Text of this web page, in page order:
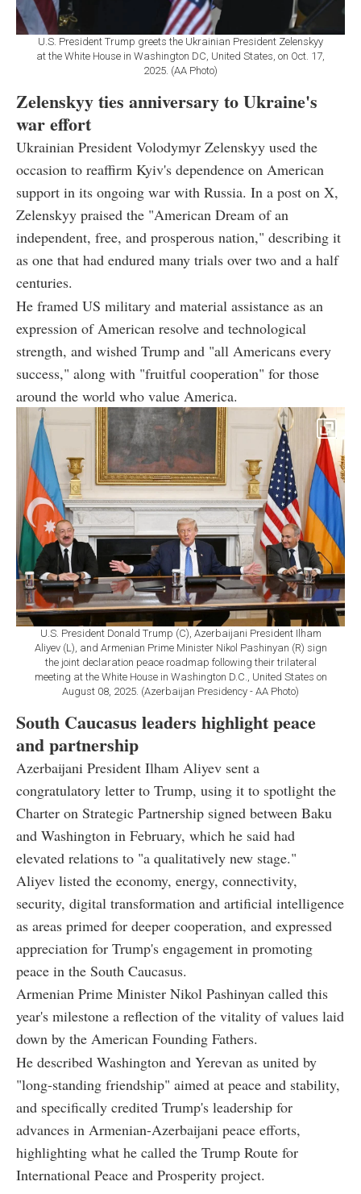
U.S. President Trump greets the Ukrainian President Zelenskyy
at the White House in Washington DC, United States, on Oct. 17,
2025. (AA Photo)
Zelenskyy ties anniversary to Ukraine's
war effort
Ukrainian President Volodymyr Zelenskyy used the
occasion to reaffirm Kyiv's dependence on American
support in its ongoing war with Russia. In a post on X,
Zelenskyy praised the "American Dream of an
independent, free, and prosperous nation," describing it
as one that had endured many trials over two and a half
centuries.
He framed US military and material assistance as an
expression of American resolve and technological
strength, and wished Trump and "all Americans every
success," along with "fruitful cooperation" for those
around the world who value America.
U.S. President Donald Trump (C), Azerbaijani President Ilham
Aliyev (L), and Armenian Prime Minister Nikol Pashinyan (R) sign
the joint declaration peace roadmap following their trilateral
meeting at the White House in Washington D.C., United States on
August 08, 2025. (Azerbaijan Presidency - AA Photo)
South Caucasus leaders highlight peace
and partnership
Azerbaijani President Ilham Aliyev sent a
congratulatory letter to Trump, using it to spotlight the
Charter on Strategic Partnership signed between Baku
and Washington in February, which he said had
elevated relations to "a qualitatively new stage."
Aliyev listed the economy, energy, connectivity,
security, digital transformation and artificial intelligence
as areas primed for deeper cooperation, and expressed
appreciation for Trump's engagement in promoting
peace in the South Caucasus.
Armenian Prime Minister Nikol Pashinyan called this
year's milestone a reflection of the vitality of values laid
down by the American Founding Fathers.
He described Washington and Yerevan as united by
"long-standing friendship" aimed at peace and stability,
and specifically credited Trump's leadership for
advances in Armenian-Azerbaijani peace efforts,
highlighting what he called the Trump Route for
International Peace and Prosperity project.